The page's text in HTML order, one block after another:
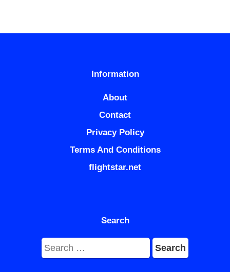
Information
About
Contact
Privacy Policy
Terms And Conditions
flightstar.net
Search
Search
for: